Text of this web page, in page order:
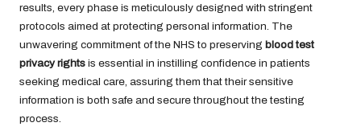
results, every phase is meticulously designed with stringent
protocols aimed at protecting personal information. The
unwavering commitment of the NHS to preserving blood test
privacy rights is essential in instilling confidence in patients
seeking medical care, assuring them that their sensitive
information is both safe and secure throughout the testing
process.